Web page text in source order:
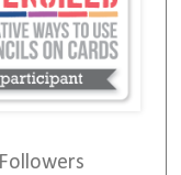
Followers